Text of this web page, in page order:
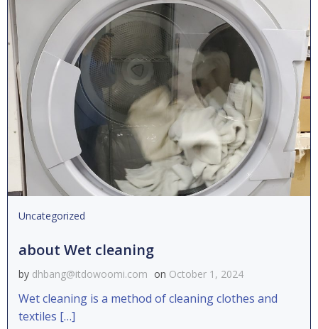
Uncategorized
about Wet cleaning
by dhbang@itdowoomi.com on October 1, 2024
Wet cleaning is a method of cleaning clothes and
textiles […]